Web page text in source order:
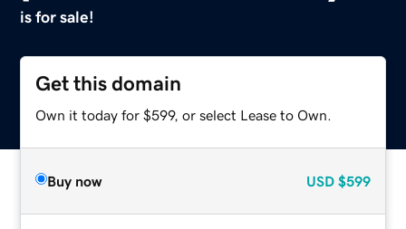
is for sale!
Get this domain
Own it today for $599, or select Lease to Own.
Buy now USD $599